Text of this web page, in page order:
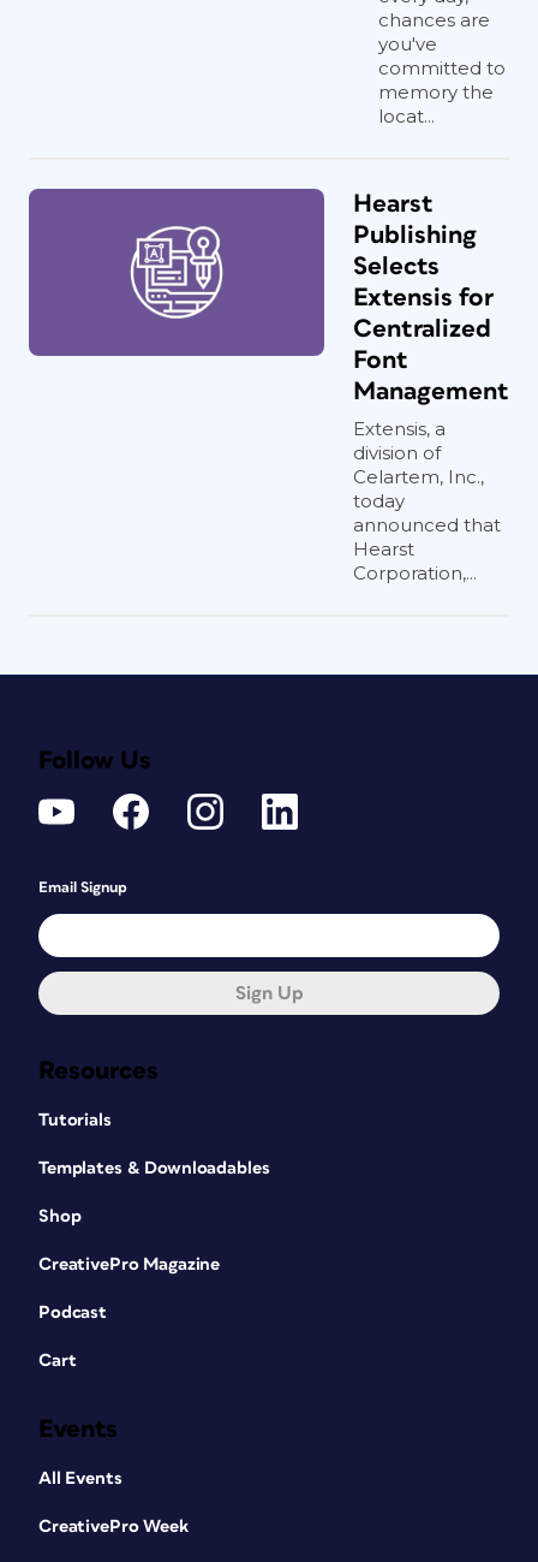
chances are
you've
committed to
memory the
locat...
Hearst
Publishing
Selects
Extensis for
Centralized
Font
Management
Extensis, a
division of
Celartem, Inc.,
today
announced that
Hearst
Corporation,...
Resources
Tutorials
Templates & Downloadables
Shop
CreativePro Magazine
Podcast
Cart
Events
All Events
CreativePro Week
Follow Us
Email Signup
Sign Up